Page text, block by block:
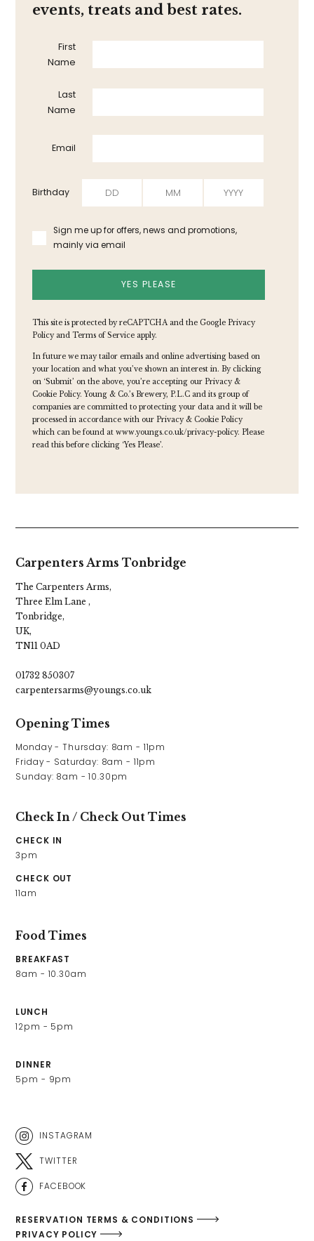
events, treats and best rates.
First
Name
Last
Name
Email
Birthday
Sign me up for offers, news and promotions,
mainly via email
YES PLEASE
This site is protected by reCAPTCHA and the GooglePrivacy
PolicyandTerms of Service apply.
In future we may tailor emails and online advertising based on
your location and what you’ve shown an interest in. By clicking
on ‘Submit’ on the above, you’re accepting our Privacy &
Cookie Policy. Young & Co.’s Brewery, P.L.C and its group of
companies are committed to protecting your data and it will be
processed in accordance with our Privacy & Cookie Policy
which can be found atwww.youngs.co.uk/privacy-policy. Please
read this before clicking ‘Yes Please’.
Carpenters Arms Tonbridge
The Carpenters Arms,
Three Elm Lane ,
Tonbridge,
UK,
TN11 0AD
01732 850307
carpentersarms@youngs.co.uk
Opening Times
Monday - Thursday: 8am - 11pm
Friday - Saturday: 8am - 11pm
Sunday: 8am - 10.30pm
Check In / Check Out Times
CHECK IN
3pm
CHECK OUT
11am
Food Times
BREAKFAST
8am - 10.30am
LUNCH
12pm - 5pm
DINNER
5pm - 9pm
INSTAGRAM
TWITTER
FACEBOOK
RESERVATION TERMS & CONDITIONS
PRIVACY POLICY